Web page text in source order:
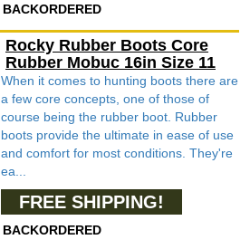
BACKORDERED
Rocky Rubber Boots Core
Rubber Mobuc 16in Size 11
When it comes to hunting boots there are
a few core concepts, one of those of
course being the rubber boot. Rubber
boots provide the ultimate in ease of use
and comfort for most conditions. They're
ea...
FREE SHIPPING!
BACKORDERED